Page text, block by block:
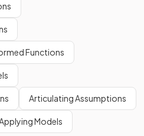
Functions
Articulating Assumptions
Models